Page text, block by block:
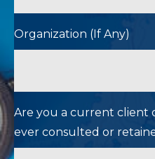
Organization (If Any)
Are you a current client
ever consulted or